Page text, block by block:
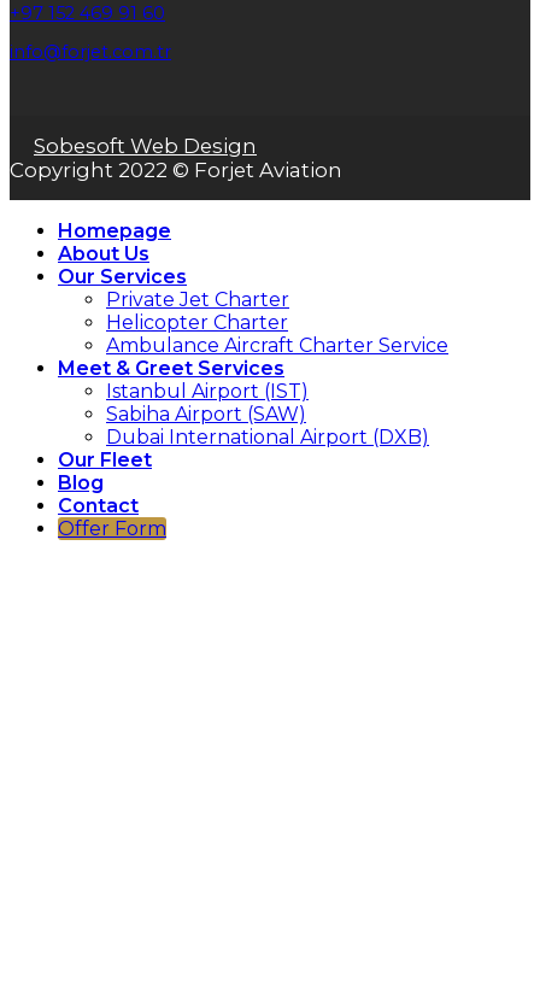
+97 152 469 91 60
info@forjet.com.tr
Sobesoft Web Design
Copyright 2022 © Forjet Aviation
Homepage
About Us
Our Services
Private Jet Charter
Helicopter Charter
Ambulance Aircraft Charter Service
Meet & Greet Services
Istanbul Airport (IST)
Sabiha Airport (SAW)
Dubai International Airport (DXB)
Our Fleet
Blog
Contact
Offer Form